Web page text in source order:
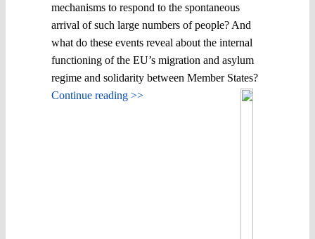
mechanisms to respond to the spontaneous
arrival of such large numbers of people? And
what do these events reveal about the internal
functioning of the EU’s migration and asylum
regime and solidarity between Member States?
Continue reading >>